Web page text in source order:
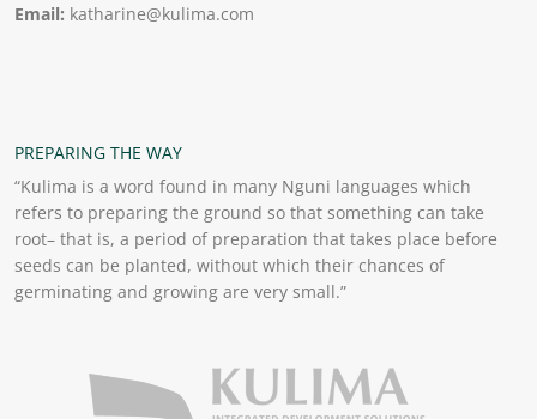
Email: katharine@kulima.com
PREPARING THE WAY
“Kulima is a word found in many Nguni languages which
refers to preparing the ground so that something can take
root– that is, a period of preparation that takes place before
seeds can be planted, without which their chances of
germinating and growing are very small.”